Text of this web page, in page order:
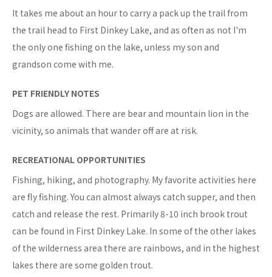
It takes me about an hour to carry a pack up the trail from
the trail head to First Dinkey Lake, and as often as not I'm
the only one fishing on the lake, unless my son and
grandson come with me.
PET FRIENDLY NOTES
Dogs are allowed. There are bear and mountain lion in the
vicinity, so animals that wander off are at risk.
RECREATIONAL OPPORTUNITIES
Fishing, hiking, and photography. My favorite activities here
are fly fishing. You can almost always catch supper, and then
catch and release the rest. Primarily 8-10 inch brook trout
can be found in First Dinkey Lake. In some of the other lakes
of the wilderness area there are rainbows, and in the highest
lakes there are some golden trout.